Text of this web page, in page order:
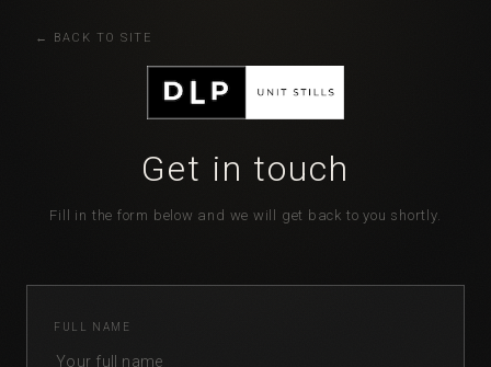
BACK TO SITE
Get in touch
Fill in the form below and we will get back to you shortly.
FULL NAME